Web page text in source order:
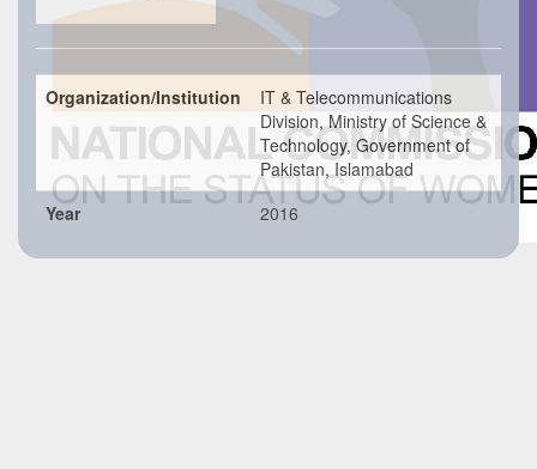
Organization/Institution
IT & Telecommunications
Division, Ministry of Science &
Technology, Government of
Pakistan, Islamabad
Year
2016